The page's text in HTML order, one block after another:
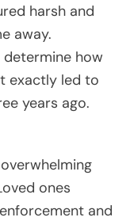
harsh and
away.
how
exactly led to
years ago.
ones
and